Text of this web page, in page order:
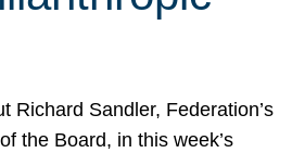
Richard Sandler, Federation’s
the Board, in this week’s